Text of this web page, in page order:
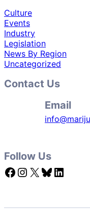
Culture
Events
Industry
Legislation
News By Region
Uncategorized
Contact Us
Email
Follow Us
Facebook Instagram X Bluesky LinkedIn